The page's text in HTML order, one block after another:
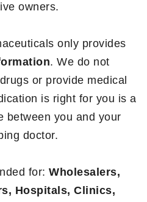
owners.
only provides
. We do not
or provide medical
is right for you is a
between you and your
doctor.
for: Wholesalers,
Hospitals, Clinics,